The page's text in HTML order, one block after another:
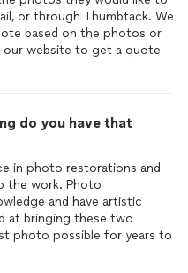
or through Thumbtack. We
based on the photos or
website to get a quote
do you have that
in photo restorations and
the work. Photo
and have artistic
at bringing these two
photo possible for years to